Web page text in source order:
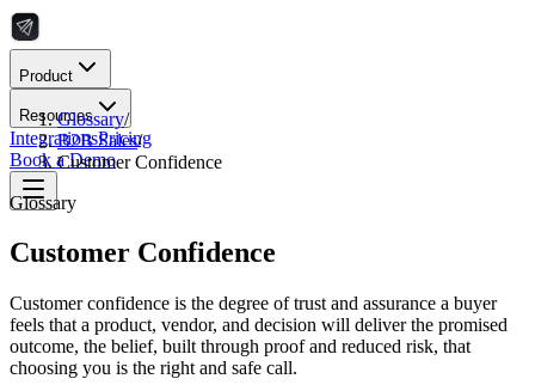
Product
Resources
IntegrationsPricing
Book a Demo
Glossary/
B2B Sales/
Customer Confidence
Glossary
Customer Confidence
Customer confidence is the degree of trust and assurance a buyer
feels that a product, vendor, and decision will deliver the promised
outcome, the belief, built through proof and reduced risk, that
choosing you is the right and safe call.